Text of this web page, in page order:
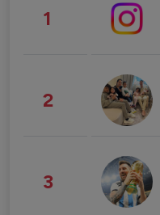
1
2
3